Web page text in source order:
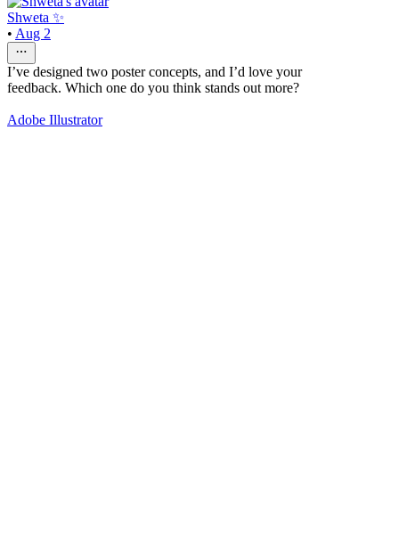
Shweta ✨
• Aug 2
I’ve designed two poster concepts, and I’d love your
feedback. Which one do you think stands out more?
Adobe Illustrator